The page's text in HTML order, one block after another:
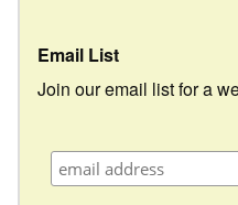
Email List
Join our email list for a